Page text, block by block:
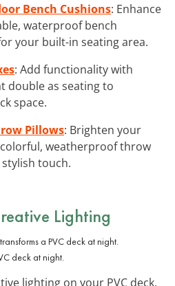
Bench Cushions: Enhance
waterproof bench
your built-in seating area.
: Add functionality with
double as seating to
space.
Pillows: Brighten your
weatherproof throw
touch.
Lighting
deck at night.
lighting on your PVC deck.